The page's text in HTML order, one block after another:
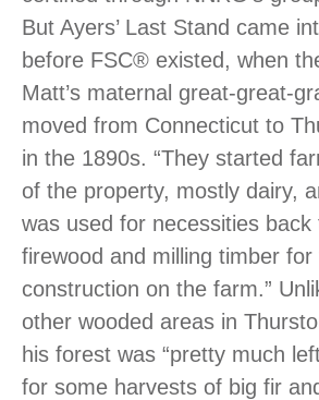
But Ayers’ Last Stand came
before FSC® existed, when
Matt’s maternal great-great-
moved from Connecticut to
in the 1890s. “They started
of the property, mostly dairy,
was used for necessities back
firewood and milling timber for
construction on the farm.”
other wooded areas in
his forest was “pretty much
for some harvests of big fir